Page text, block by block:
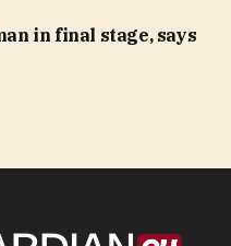
in final stage, says